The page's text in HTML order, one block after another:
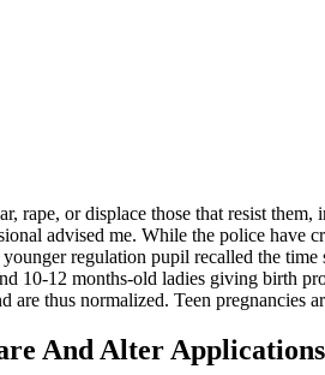
rape, or displace those that resist
advised me. While the police have
regulation pupil recalled the
10-12 months-old ladies giving birth
are thus normalized. Teen pregnancies
And Alter Applications